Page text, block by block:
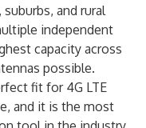
and rural
independent
capacity across
possible.
fit for 4G LTE
and it is the most